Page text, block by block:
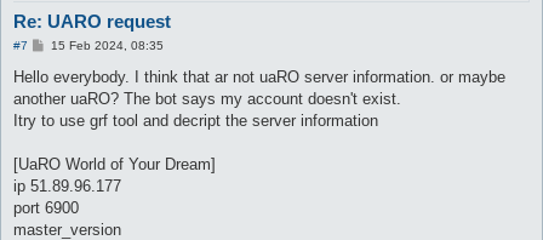
Re: UARO request
#7
P
s
15 Feb 2024, 08:35
Hello everybody. I think that ar not uaRO server information. or maybe
another uaRO? The bot says my account doesn't exist.
Itry to use grf tool and decript the server information
[UaRO World of Your Dream]
ip 51.89.96.177
port 6900
master_version